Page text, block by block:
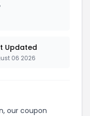
Updated
06 2026
our coupon